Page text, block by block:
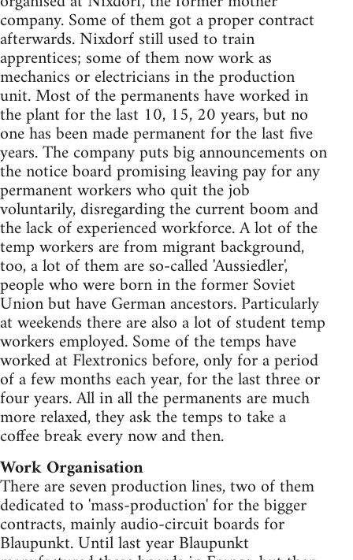
company. Some of them got a proper contract
afterwards. Nixdorf still used to train
apprentices; some of them now work as
mechanics or electricians in the production
unit. Most of the permanents have worked in
the plant for the last 10, 15, 20 years, but no
one has been made permanent for the last five
years. The company puts big announcements on
the notice board promising leaving pay for any
permanent workers who quit the job
voluntarily, disregarding the current boom and
the lack of experienced workforce. A lot of the
temp workers are from migrant background,
too, a lot of them are so-called 'Aus­siedler',
people who were born in the former Soviet
Union but have German ancestors. Particularly
at weekends there are also a lot of student temp
workers employed. Some of the temps have
worked at Flextronics before, only for a period
of a few months each year, for the last three or
four years. All in all the permanents are much
more relaxed, they ask the temps to take a
coffee break every now and then.
Work Organisation
There are seven production lines, two of them
dedicated to 'mass-production' for the bigger
contracts, mainly audio-circuit boards for
Blaupunkt. Until last year Blaupunkt